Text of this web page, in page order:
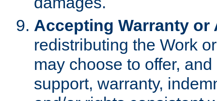
Accepting Warranty
redistributing the Work
may choose to offer,
support, warranty,